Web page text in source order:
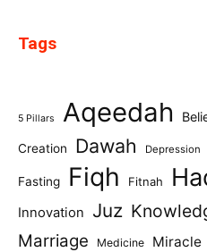
Tags
5 Pillars Aqeedah
Creation Dawah Depression
Fasting Fiqh Fitnah
Innovation Juz
Marriage Medicine Miracle